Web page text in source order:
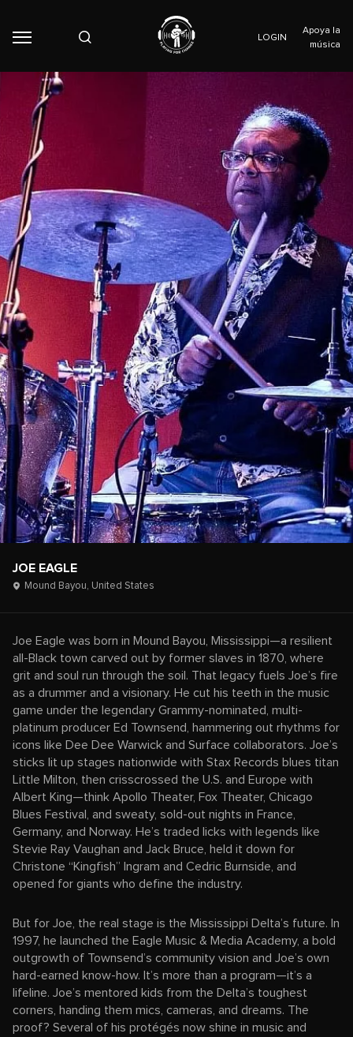
LOGIN
Apoya la
música
JOE EAGLE
Mound Bayou, United States
Joe Eagle was born in Mound Bayou, Mississippi—a resilient
all-Black town carved out by former slaves in 1870, where
grit and soul run through the soil. That legacy fuels Joe’s fire
as a drummer and a visionary. He cut his teeth in the music
game under the legendary Grammy-nominated, multi-
platinum producer Ed Townsend, hammering out rhythms for
icons like Dee Dee Warwick and Surface collaborators. Joe’s
sticks lit up stages nationwide with Stax Records blues titan
Little Milton, then crisscrossed the U.S. and Europe with
Albert King—think Apollo Theater, Fox Theater, Chicago
Blues Festival, and sweaty, sold-out nights in France,
Germany, and Norway. He’s traded licks with legends like
Stevie Ray Vaughan and Jack Bruce, held it down for
Christone “Kingfish” Ingram and Cedric Burnside, and
opened for giants who define the industry.
But for Joe, the real stage is the Mississippi Delta’s future. In
1997, he launched the Eagle Music & Media Academy, a bold
outgrowth of Townsend’s community vision and Joe’s own
hard-earned know-how. It’s more than a program—it’s a
lifeline. Joe’s mentored kids from the Delta’s toughest
corners, handing them mics, cameras, and dreams. The
proof? Several of his protégés now shine in music and